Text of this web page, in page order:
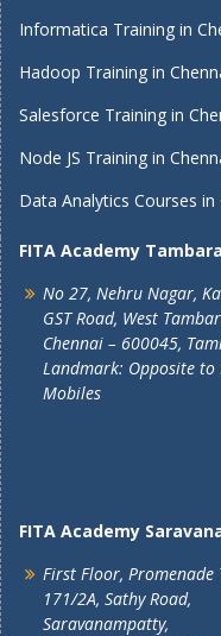
Informatica Training in
Hadoop Training in
Salesforce Training in
Node JS Training in
Data Analytics Courses in
FITA Academy
No 27, Nehru Nagar,
GST Road, West
Chennai – 600045,
Landmark: Opposite to
Mobiles
FITA Academy
First Floor, Promenade
171/2A, Sathy Road,
Saravanampatty,